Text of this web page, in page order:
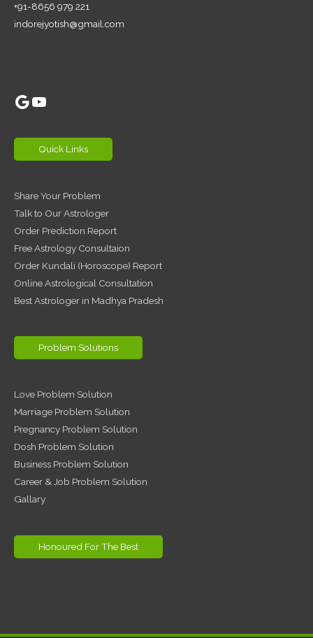
+91-8656 979 221
indorejyotish@gmail.com
Google
YouTube
Quick Links
Share Your Problem
Talk to Our Astrologer
Order Prediction Report
Free Astrology Consultaion
Order Kundali (Horoscope) Report
Online Astrological Consultation
Best Astrologer in Madhya Pradesh
Problem Solutions
Love Problem Solution
Marriage Problem Solution
Pregnancy Problem Solution
Dosh Problem Solution
Business Problem Solution
Career & Job Problem Solution
Gallary
Honoured For The Best